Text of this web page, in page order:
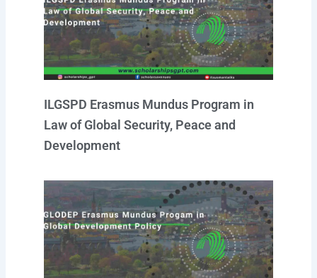
ILGSPD Erasmus Mundus Program in
Law of Global Security, Peace and
Development